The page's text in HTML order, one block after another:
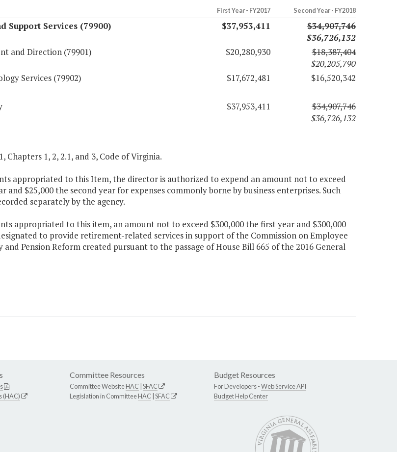
First Year - FY2017 Second Year - FY2018
Support Services (79900) $37,953,411
$34,907,746
$36,726,132
and Direction (79901)
$20,280,930
$18,387,404
$20,205,790
Services (79902)
$17,672,481
$16,520,342
$37,953,411
$34,907,746
$36,726,132
1, 2, 2.1, and 3, Code of Virginia.
appropriated to this Item, the director is authorized to expend an amount not to exceed
and $25,000 the second year for expenses commonly borne by business enterprises. Such
separately by the agency.
appropriated to this item, an amount not to exceed $300,000 the first year and $300,000
to provide retirement-related services in support of the Commission on Employee
Pension Reform created pursuant to the passage of House Bill 665 of the 2016 General
(HAC)
Committee Resources
Committee WebsiteHAC SFAC
Legislation in CommitteeHAC SFAC
Budget Resources
For Developers -Web Service API
Budget Help Center